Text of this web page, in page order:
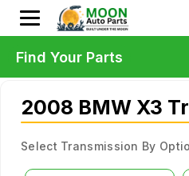
2008 BMW X3
Select Transmission By
Find Your Parts